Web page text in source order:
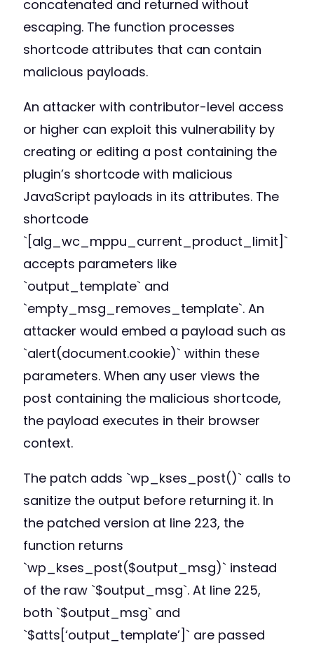
concatenated and returned without
escaping. The function processes
shortcode attributes that can contain
malicious payloads.
An attacker with contributor-level access
or higher can exploit this vulnerability by
creating or editing a post containing the
plugin’s shortcode with malicious
JavaScript payloads in its attributes. The
shortcode
`[alg_wc_mppu_current_product_limit]`
accepts parameters like
`output_template` and
`empty_msg_removes_template`. An
attacker would embed a payload such as
`alert(document.cookie)` within these
parameters. When any user views the
post containing the malicious shortcode,
the payload executes in their browser
context.
The patch adds `wp_kses_post()` calls to
sanitize the output before returning it. In
the patched version at line 223, the
function returns
`wp_kses_post($output_msg)` instead
of the raw `$output_msg`. At line 225,
both `$output_msg` and
`$atts[‘output_template’]` are passed